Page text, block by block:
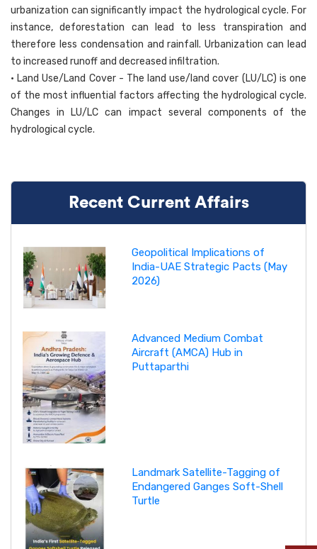
urbanization can significantly impact the hydrological cycle. For
instance, deforestation can lead to less transpiration and
therefore less condensation and rainfall. Urbanization can lead
to increased runoff and decreased infiltration.
• Land Use/Land Cover - The land use/land cover (LU/LC) is one
of the most influential factors affecting the hydrological cycle.
Changes in LU/LC can impact several components of the
hydrological cycle.
Recent Current Affairs
Geopolitical Implications of
India-UAE Strategic Pacts (May
2026)
Advanced Medium Combat
Aircraft (AMCA) Hub in
Puttaparthi
Landmark Satellite-Tagging of
Endangered Ganges Soft-Shell
Turtle